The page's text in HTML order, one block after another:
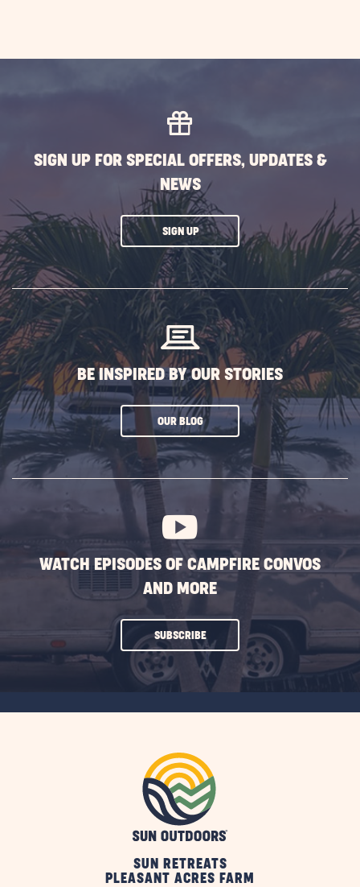
SIGN UP FOR SPECIAL OFFERS, UPDATES &
NEWS
SIGN UPCLICK
ON
SUBSCRIBE
BUTTON
BE INSPIRED BY OUR STORIES
OUR BLOGCLICK
SUBSCRIBE
BUTTON
WATCH EPISODES OF CAMPFIRE CONVOS
AND MORE
SUBSCRIBECLICK
SUN RETREATS
PLEASANT ACRES FARM